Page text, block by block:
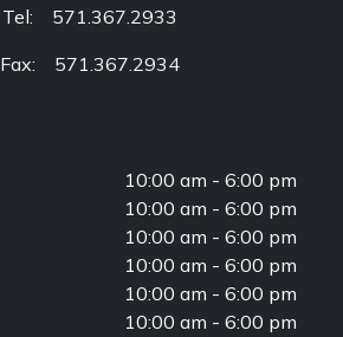
Tel: 571.367.2933
Fax: 571.367.2934
10:00 am - 6:00 pm
10:00 am - 6:00 pm
10:00 am - 6:00 pm
10:00 am - 6:00 pm
10:00 am - 6:00 pm
10:00 am - 6:00 pm